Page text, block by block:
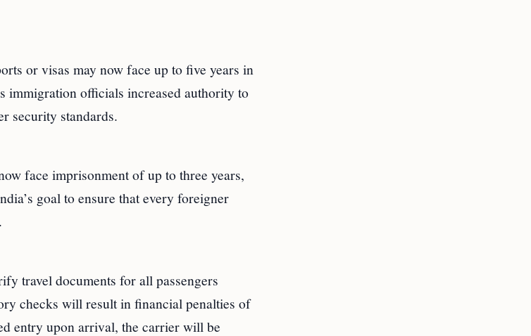
or visas may now face up to five years in
immigration officials increased authority to
security standards.
face imprisonment of up to three years,
goal to ensure that every foreigner
travel documents for all passengers
checks will result in financial penalties of
entry upon arrival, the carrier will be